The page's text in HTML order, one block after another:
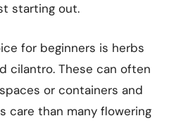
starting out.
for beginners is herbs
cilantro. These can often
or containers and
care than many flowering